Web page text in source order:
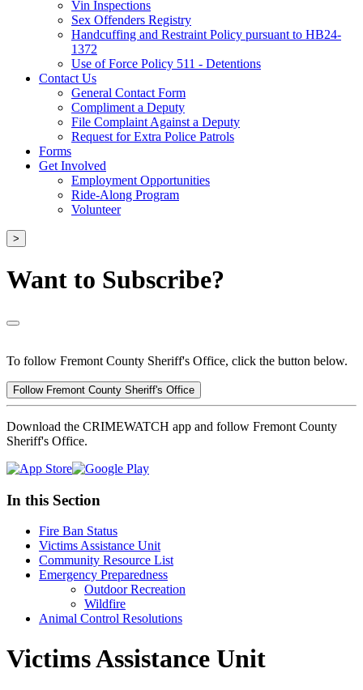
Vin Inspections
Sex Offenders Registry
Handcuffing and Restraint Policy pursuant to HB24-
1372
Use of Force Policy 511 - Detentions
Contact Us
General Contact Form
Compliment a Deputy
File Complaint Against a Deputy
Request for Extra Police Patrols
Forms
Get Involved
Employment Opportunities
Ride-Along Program
Volunteer
>
Want to Subscribe?
To follow Fremont County Sheriff's Office, click the button below.
Follow Fremont County Sheriff's Office
Download the CRIMEWATCH app and follow Fremont County
Sheriff's Office.
In this Section
Fire Ban Status
Victims Assistance Unit
Community Resource List
Emergency Preparedness
Outdoor Recreation
Wildfire
Animal Control Resolutions
Victims Assistance Unit